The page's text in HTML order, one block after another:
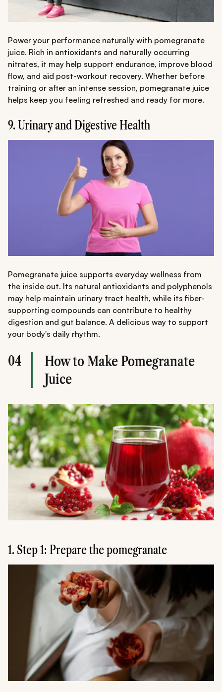
Power your performance naturally with pomegranate
juice. Rich in antioxidants and naturally occurring
nitrates, it may help support endurance, improve blood
flow, and aid post-workout recovery. Whether before
training or after an intense session, pomegranate juice
helps keep you feeling refreshed and ready for more.
9. Urinary and Digestive Health
Pomegranate juice supports everyday wellness from
the inside out. Its natural antioxidants and polyphenols
may help maintain urinary tract health, while its fiber-
supporting compounds can contribute to healthy
digestion and gut balance. A delicious way to support
your body's daily rhythm.
04
How to Make Pomegranate
Juice
1. Step 1: Prepare the pomegranate